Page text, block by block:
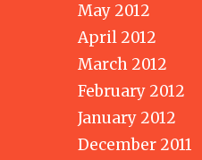
May 2012
April 2012
March 2012
February 2012
January 2012
December 2011